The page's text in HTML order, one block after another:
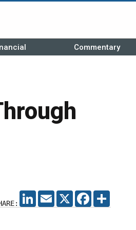
Commentary
LINKEDIN
EMAIL X FACEBOOK